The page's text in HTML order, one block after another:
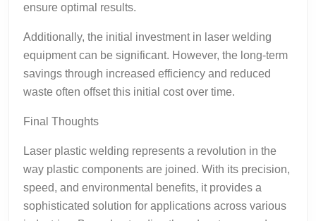
ensure optimal results.
Additionally, the initial investment in laser welding
equipment can be significant. However, the long-term
savings through increased efficiency and reduced
waste often offset this initial cost over time.
Final Thoughts
Laser plastic welding represents a revolution in the
way plastic components are joined. With its precision,
speed, and environmental benefits, it provides a
sophisticated solution for applications across various